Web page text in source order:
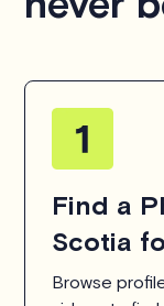
Find a
Scotia
Browse